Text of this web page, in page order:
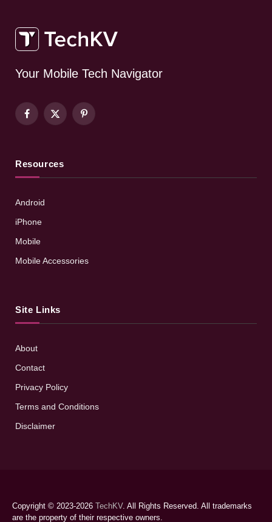
Your Mobile Tech Navigator
Facebook
X
Pinterest
Resources
Android
iPhone
Mobile
Mobile Accessories
Site Links
About
Contact
Privacy Policy
Terms and Conditions
Disclaimer
Copyright © 2023-2026 TechKV. All Rights Reserved. All trademarks
are the property of their respective owners.